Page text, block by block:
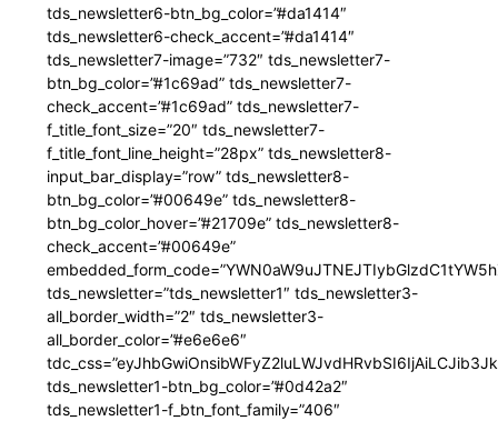
tds_newsletter6-btn_bg_color=”#da1414″
tds_newsletter6-check_accent=”#da1414″
tds_newsletter7-image=”732″ tds_newsletter7-
btn_bg_color=”#1c69ad” tds_newsletter7-
check_accent=”#1c69ad” tds_newsletter7-
f_title_font_size=”20″ tds_newsletter7-
f_title_font_line_height=”28px” tds_newsletter8-
input_bar_display=”row” tds_newsletter8-
btn_bg_color=”#00649e” tds_newsletter8-
btn_bg_color_hover=”#21709e” tds_newsletter8-
check_accent=”#00649e”
tds_newsletter=”tds_newsletter1″ tds_newsletter3-
all_border_width=”2″ tds_newsletter3-
all_border_color=”#e6e6e6″
tds_newsletter1-btn_bg_color=”#0d42a2″
tds_newsletter1-f_btn_font_family=”406″